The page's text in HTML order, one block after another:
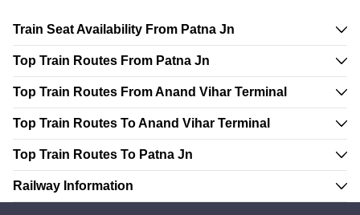
Train Seat Availability From Patna Jn
Top Train Routes From Patna Jn
Top Train Routes From Anand Vihar Terminal
Top Train Routes To Anand Vihar Terminal
Top Train Routes To Patna Jn
Railway Information